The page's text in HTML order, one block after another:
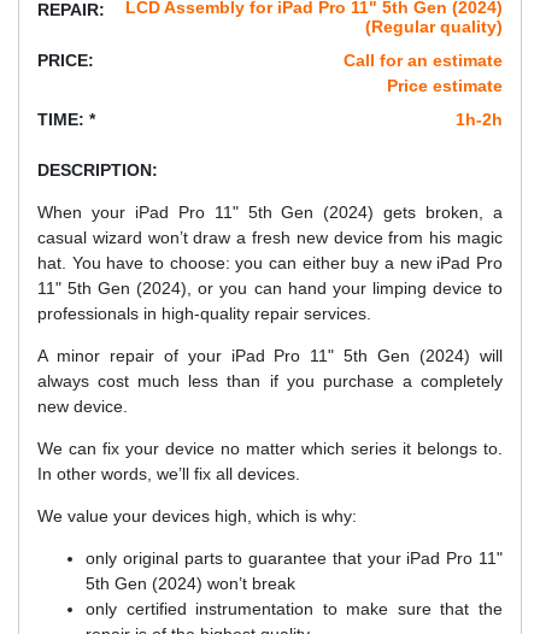
REPAIR:
LCD Assembly for iPad Pro 11" 5th Gen (2024)
(Regular quality)
PRICE:
Call for an estimate
Price estimate
TIME: *
1h-2h
DESCRIPTION:
When your iPad Pro 11" 5th Gen (2024) gets broken, a
casual wizard won’t draw a fresh new device from his magic
hat. You have to choose: you can either buy a new iPad Pro
11" 5th Gen (2024), or you can hand your limping device to
professionals in high-quality repair services.
A minor repair of your iPad Pro 11" 5th Gen (2024) will
always cost much less than if you purchase a completely
new device.
We can fix your device no matter which series it belongs to.
In other words, we’ll fix all devices.
We value your devices high, which is why:
only original parts to guarantee that your iPad Pro 11"
5th Gen (2024) won’t break
only certified instrumentation to make sure that the